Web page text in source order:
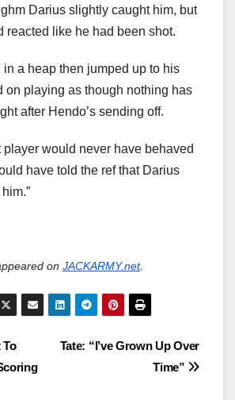
Darius slightly caught him, but
reacted like he had been shot.
in a heap then jumped up to his
on playing as though nothing has
after Hendo’s sending off.
player would never have behaved
have told the ref that Darius
on JACKARMY.net.
Tate: “I’ve Grown Up Over
Time”
To